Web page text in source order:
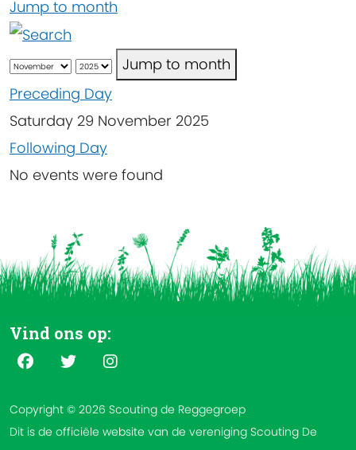
Jump to month
Jump to month
Preceding Day
Saturday 29 November 2025
Following Day
No events were found
Vind ons op:
Copyright © 2026 Scouting de Reggegroep
Dit is de officiële website van de vereniging Scouting De